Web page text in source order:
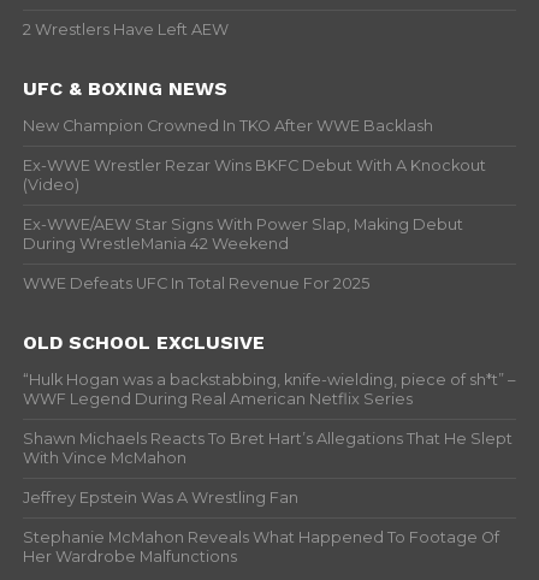
2 Wrestlers Have Left AEW
UFC & BOXING NEWS
New Champion Crowned In TKO After WWE Backlash
Ex-WWE Wrestler Rezar Wins BKFC Debut With A Knockout
(Video)
Ex-WWE/AEW Star Signs With Power Slap, Making Debut
During WrestleMania 42 Weekend
WWE Defeats UFC In Total Revenue For 2025
OLD SCHOOL EXCLUSIVE
“Hulk Hogan was a backstabbing, knife-wielding, piece of sh*t” –
WWF Legend During Real American Netflix Series
Shawn Michaels Reacts To Bret Hart’s Allegations That He Slept
With Vince McMahon
Jeffrey Epstein Was A Wrestling Fan
Stephanie McMahon Reveals What Happened To Footage Of
Her Wardrobe Malfunctions